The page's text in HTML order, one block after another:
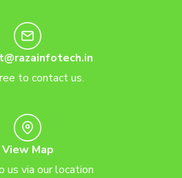
to contact us.
View Map
us via our location